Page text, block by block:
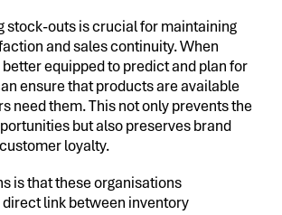
stock-outs is crucial for maintaining
and sales continuity. When
equipped to predict and plan for
ensure that products are available
need them. This not only prevents the
but also preserves brand
loyalty.
is that these organisations
link between inventory